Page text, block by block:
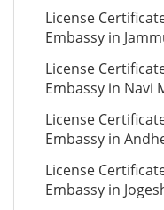
License
Embassy in
License
Embassy in Navi
License
Embassy in
License
Embassy in